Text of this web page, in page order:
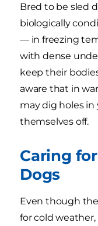
Bred to be sled
biologically
— in freezing
with dense
keep their
aware that in
may dig holes in
themselves off.
Caring
Dogs
Even though
for cold